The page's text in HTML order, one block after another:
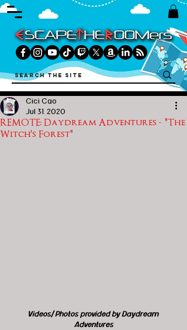
REMOTE: Daydream Adventures - "The
Witch's Forest"
Cici Cao
Jul 31, 2020
Videos/ Photos provided by Daydream
Adventures